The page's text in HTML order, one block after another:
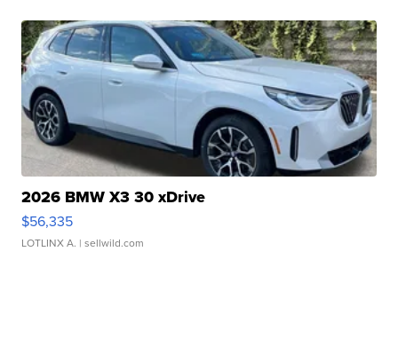
2026 BMW X3 30 xDrive
$56,335
LOTLINX A. | sellwild.com